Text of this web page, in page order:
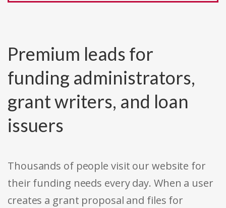
Premium leads for
funding administrators,
grant writers, and loan
issuers
Thousands of people visit our website for
their funding needs every day. When a user
creates a grant proposal and files for